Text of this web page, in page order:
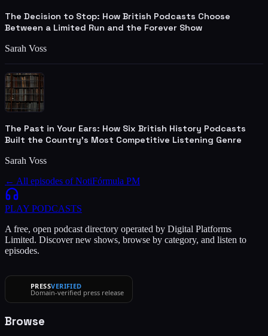
The Decision to Stop: How British Podcasts Choose
Between a Limited Run and the Forever Show
Sarah Voss
The Past in Your Ears: How Six British History Podcasts
Built the Country's Most Competitive Listening Genre
Sarah Voss
← All episodes ofNotiFórmula PM
PLAY PODCASTS
A free, open podcast directory operated by Digital Platforms
Limited. Discover new shows, browse by category, and listen to
episodes.
PRESSVERIFIED
Domain-verified press release
Browse